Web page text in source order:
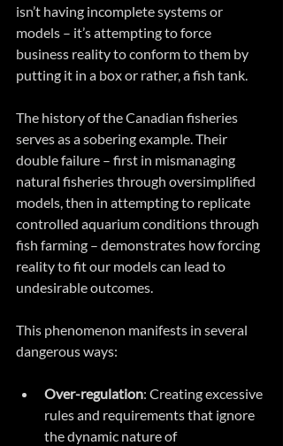
isn’t having incomplete systems or
models – it’s attempting to force
business reality to conform to them by
putting it in a box or rather, a fish tank.
The history of the Canadian fisheries
serves as a sobering example. Their
double failure – first in mismanaging
natural fisheries through oversimplified
models, then in attempting to replicate
controlled aquarium conditions through
fish farming – demonstrates how forcing
reality to fit our models can lead to
undesirable outcomes.
This phenomenon manifests in several
dangerous ways:
Over-regulation: Creating excessive
rules and requirements that ignore
the dynamic nature of